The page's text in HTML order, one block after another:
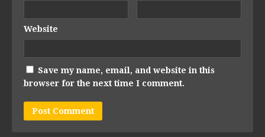
Website
Save my name, email, and website in this
browser for the next time I comment.